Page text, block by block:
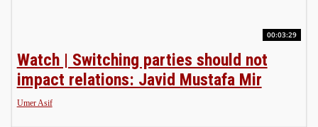
00:03:29
Watch | Switching parties should not
impact relations: Javid Mustafa Mir
Umer Asif